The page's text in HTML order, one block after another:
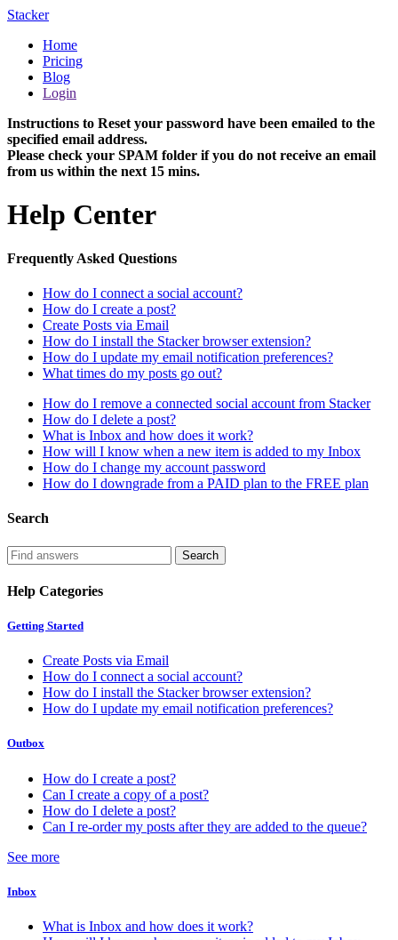
Stacker
Home
Pricing
Blog
Login
Instructions to Reset your password have been emailed to the
specified email address.
Please check your SPAM folder if you do not receive an email
from us within the next 15 mins.
Help Center
Frequently Asked Questions
How do I connect a social account?
How do I create a post?
Create Posts via Email
How do I install the Stacker browser extension?
How do I update my email notification preferences?
What times do my posts go out?
How do I remove a connected social account from Stacker
How do I delete a post?
What is Inbox and how does it work?
How will I know when a new item is added to my Inbox
How do I change my account password
How do I downgrade from a PAID plan to the FREE plan
Search
Help Categories
Getting Started
Create Posts via Email
How do I connect a social account?
How do I install the Stacker browser extension?
How do I update my email notification preferences?
Outbox
How do I create a post?
Can I create a copy of a post?
How do I delete a post?
Can I re-order my posts after they are added to the queue?
See more
Inbox
What is Inbox and how does it work?